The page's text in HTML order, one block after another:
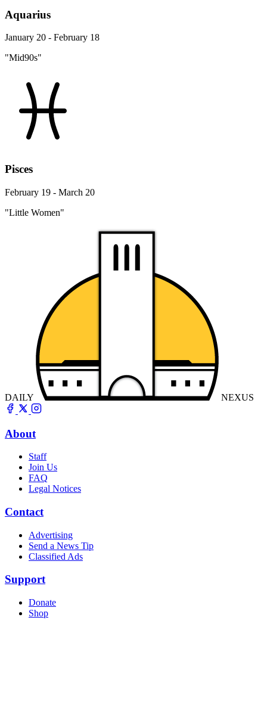
Aquarius
January 20 - February 18
"Mid90s"
Pisces
February 19 - March 20
"Little Women"
DAILY NEXUS
About
Staff
Join Us
FAQ
Legal Notices
Contact
Advertising
Send a News Tip
Classified Ads
Support
Donate
Shop